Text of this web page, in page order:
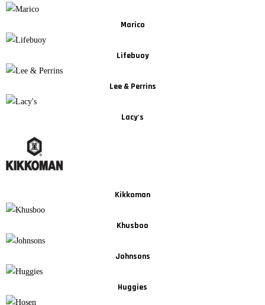
Marico
Lifebuoy
Lee & Perrins
Lacy's
Kikkoman
Khusboo
Johnsons
Huggies